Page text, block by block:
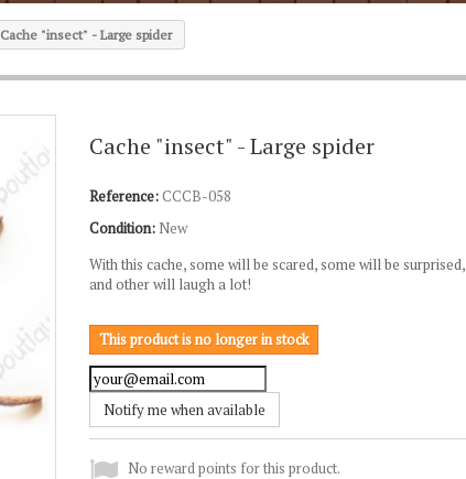
Cache "insect" - Large spider
Cache "insect" - Large spider
Reference:CCCB-058
Condition: New
With this cache, some will be scared, some will be surprised,
and other will laugh a lot!
This product is no longer in stock
Notify me when available
No reward points for this product.